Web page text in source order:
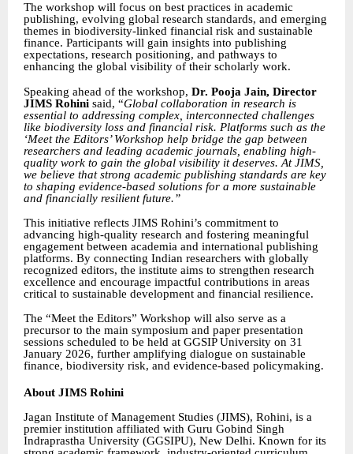
The workshop will focus on best practices in academic
publishing, evolving global research standards, and emerging
themes in biodiversity-linked financial risk and sustainable
finance. Participants will gain insights into publishing
expectations, research positioning, and pathways to
enhancing the global visibility of their scholarly work.
Speaking ahead of the workshop, Dr. Pooja Jain, Director
JIMS Rohini said, “Global collaboration in research is
essential to addressing complex, interconnected challenges
like biodiversity loss and financial risk. Platforms such as the
‘Meet the Editors’ Workshop help bridge the gap between
researchers and leading academic journals, enabling high-
quality work to gain the global visibility it deserves. At JIMS,
we believe that strong academic publishing standards are key
to shaping evidence-based solutions for a more sustainable
and financially resilient future.”
This initiative reflects JIMS Rohini’s commitment to
advancing high-quality research and fostering meaningful
engagement between academia and international publishing
platforms. By connecting Indian researchers with globally
recognized editors, the institute aims to strengthen research
excellence and encourage impactful contributions in areas
critical to sustainable development and financial resilience.
The “Meet the Editors” Workshop will also serve as a
precursor to the main symposium and paper presentation
sessions scheduled to be held at GGSIP University on 31
January 2026, further amplifying dialogue on sustainable
finance, biodiversity risk, and evidence-based policymaking.
About JIMS Rohini
Jagan Institute of Management Studies (JIMS), Rohini, is a
premier institution affiliated with Guru Gobind Singh
Indraprastha University (GGSIPU), New Delhi. Known for its